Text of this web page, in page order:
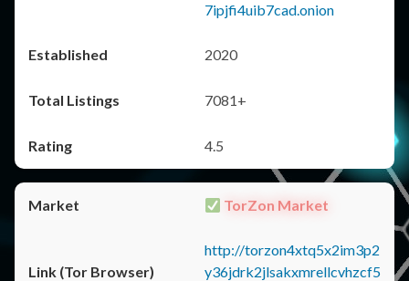
7ipjfi4uib7cad.onion
2020
7081+
4.5
TorZon Market
http://torzon4xtq5x2im3p2
y36jdrk2jlsakxmrellcvhzcf5